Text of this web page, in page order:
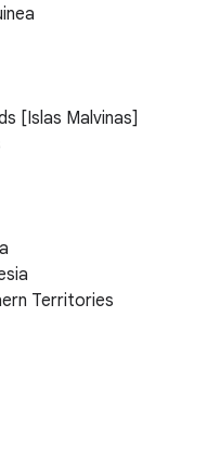
[Islas Malvinas]
Territories